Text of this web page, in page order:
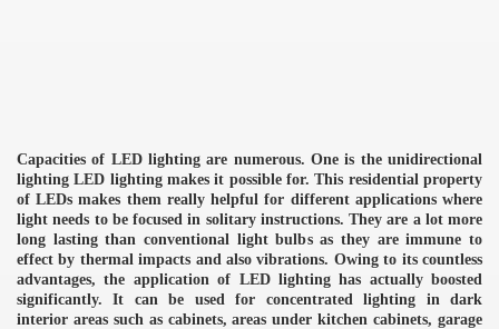
Capacities of LED lighting are numerous. One is the unidirectional
lighting LED lighting makes it possible for. This residential property
of LEDs makes them really helpful for different applications where
light needs to be focused in solitary instructions. They are a lot more
long lasting than conventional light bulbs as they are immune to
effect by thermal impacts and also vibrations. Owing to its countless
advantages, the application of LED lighting has actually boosted
significantly. It can be used for concentrated lighting in dark
interior areas such as cabinets, areas under kitchen cabinets, garage